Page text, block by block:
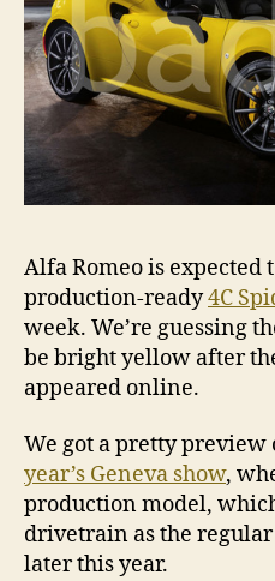
Alfa Romeo is expected
production-ready4C
week. We’re guessing
be bright yellow after
appeared online.
We got a pretty preview
year’s Geneva show,
production model,
drivetrain as the regular
later this year.